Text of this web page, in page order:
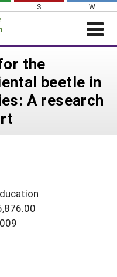
S W
the
beetle in
A research